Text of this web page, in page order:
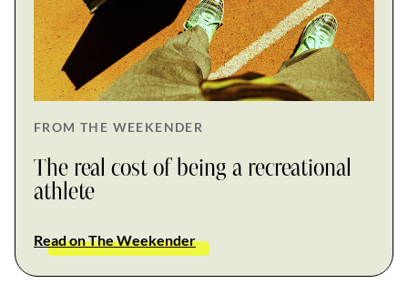
FROM THE WEEKENDER
The real cost of being a recreational
athlete
Read on The Weekender